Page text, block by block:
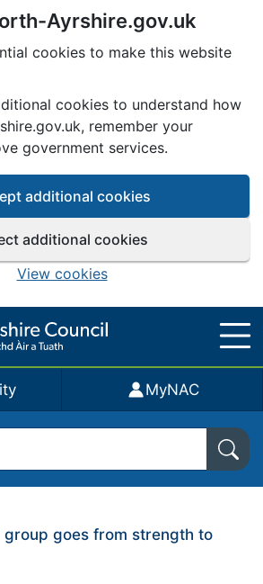
Ayrshire.gov.uk
cookies to make this website
cookies to understand how
remember your
government services.
additional cookies
additional cookies
View cookies
MyNAC
Council
group goes from strength to